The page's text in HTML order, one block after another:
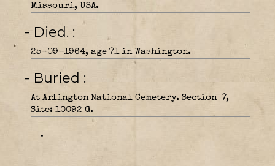
Missouri, USA.
- Died.
25-09-1964, age 71 in Washington.
- Buried
At Arlington National Cemetery. Section 7,
Site: 10092 G.